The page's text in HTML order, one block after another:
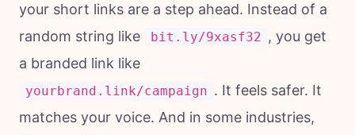
your short links are a step ahead. Instead of a
random string like
bit.ly/9xasf32 , you get
a branded link like
yourbrand.link/campaign . It feels safer. It
matches your voice. And in some industries,